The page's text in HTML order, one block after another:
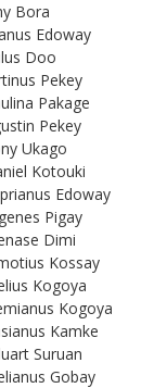
Bora
Edoway
Doo
Pekey
Pakage
Pekey
Ukago
Kotouki
Edoway
Pigay
Dimi
Kossay
Kogoya
Kogoya
Kamke
Suruan
Gobay